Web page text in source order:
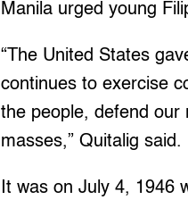
Manila urged young
“The United States
continues to exercise
the people, defend our
masses,” Quitalig said.
It was on July 4, 1946